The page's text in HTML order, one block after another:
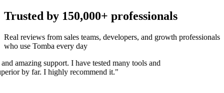
Trusted by 150,000+ professionals
Real reviews from sales teams, developers, and growth professionals
who use Tomba every day
amazing support. I have tested many tools and
by far. I highly recommend it."